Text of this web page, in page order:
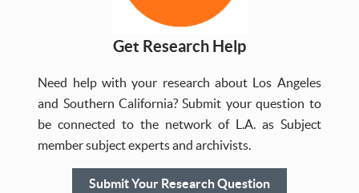
Get Research Help
Need help with your research about Los Angeles
and Southern California? Submit your question to
be connected to the network of L.A. as Subject
member subject experts and archivists.
Submit Your Research Question